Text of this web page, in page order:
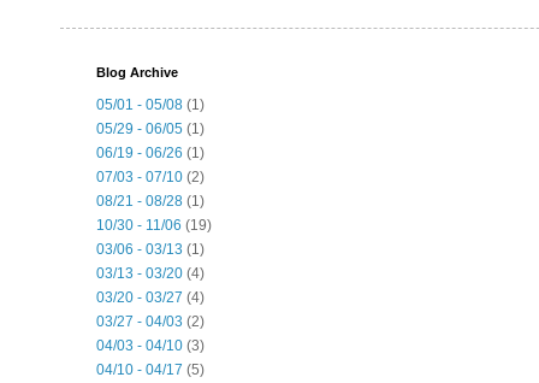
Blog Archive
05/01 - 05/08 (1)
05/29 - 06/05 (1)
06/19 - 06/26 (1)
07/03 - 07/10 (2)
08/21 - 08/28 (1)
10/30 - 11/06 (19)
03/06 - 03/13 (1)
03/13 - 03/20 (4)
03/20 - 03/27 (4)
03/27 - 04/03 (2)
04/03 - 04/10 (3)
04/10 - 04/17 (5)